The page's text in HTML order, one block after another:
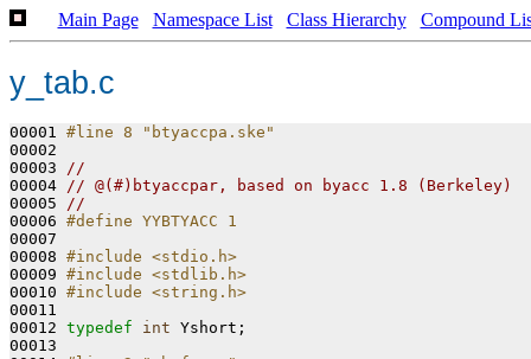
Main Page Namespace List Class Hierarchy Compound
y_tab.c
00001 #line 8 "btyaccpa.ske"
00002
00003 //
00004 // @(#)btyaccpar, based on byacc 1.8 (Berkeley)
00005 //
00006 #define YYBTYACC 1
00007
00008 #include <stdio.h>
00009 #include <stdlib.h>
00010 #include <string.h>
00011
00012 typedef int Yshort;
00013